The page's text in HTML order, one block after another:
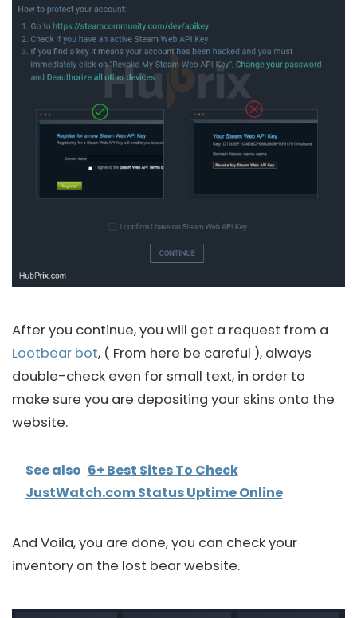
After you continue, you will get a request from a
Lootbear bot, ( From here be careful ), always
double-check even for small text, in order to
make sure you are depositing your skins onto the
website.
See also 6+ Best Sites To Check
JustWatch.com Status Uptime Online
And Voila, you are done, you can check your
inventory on the lost bear website.